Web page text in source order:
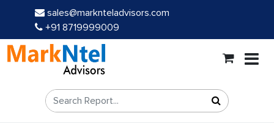
sales@marknteladvisors.com
+91 8719999009